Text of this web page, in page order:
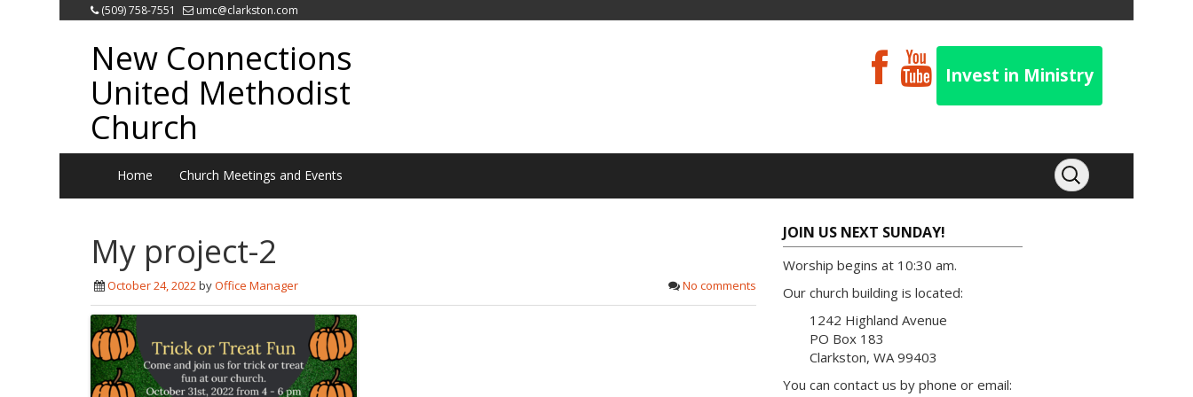
(509) 758-7551 umc@clarkston.com
New Connections
United Methodist
Church
Invest in Ministry
Home Church Meetings and Events
My project-2
October 24, 2022byOffice Manager No comments
JOIN US NEXT SUNDAY!
Worship begins at 10:30 am.
Our church building is located:
1242 Highland Avenue
PO Box 183
Clarkston, WA 99403
You can contact us by phone or email: